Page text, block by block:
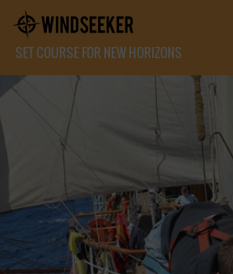
SET COURSE FOR NEW HORIZONS